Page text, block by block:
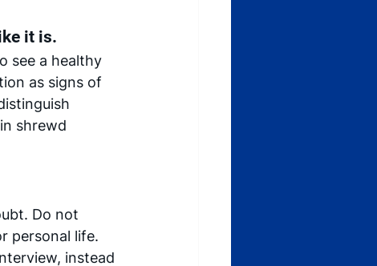
it is.
see a healthy
as signs of
shrewd
Do not
personal life.
instead